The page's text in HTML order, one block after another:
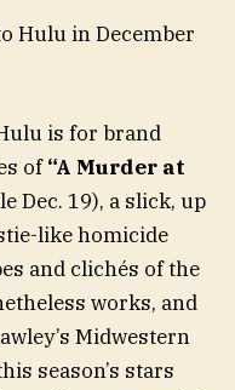
Hulu in December
is for brand
of“A Murder at
Dec. 19), a slick, up
like homicide
and clichés of the
works, and
Midwestern
season’s stars